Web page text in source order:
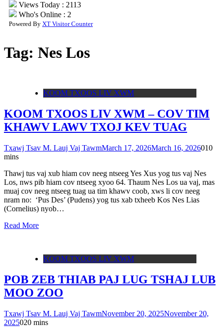
Views Today : 2113
Who's Online : 2
Powered By XT Visitor Counter
Tag: Nes Los
KOOM TXOOS LIV XWM
KOOM TXOOS LIV XWM – COV TIM
KHAWV LAWV TXOJ KEV TUAG
Txawj Tsav M. Lauj Vaj TawmMarch 17, 2026March 16, 2026010
mins
Thawj tus vaj xub hiam cov neeg ntseeg Yes Xus yog tus vaj Nes
Los, nws pib hiam cov ntseeg xyoo 64. Thaum Nes Los ua vaj, mas
muaj cov neeg ntseeg tuag ua tim khawv coob, xws li cov neeg
nram no: ‘Pus Des’ (Pudens) yog tus xab txheeb Kos Nes Lias
(Cornelius) nyob…
Read More
KOOM TXOOS LIV XWM
POB ZEB THIAB PAJ LUG TSHAJ LUB
MOO ZOO
Txawj Tsav M. Lauj Vaj TawmNovember 20, 2025November 20,
2025020 mins